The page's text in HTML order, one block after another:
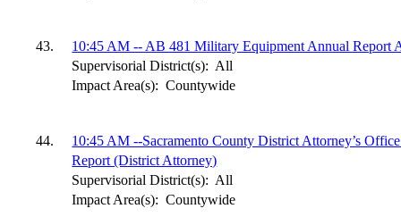
43.
10:45 AM -- AB 481 Military Equipment Annual Report
Supervisorial District(s): All
Impact Area(s): Countywide
44.
10:45 AM --Sacramento County District Attorney’s
Report (District Attorney)
Supervisorial District(s): All
Impact Area(s): Countywide